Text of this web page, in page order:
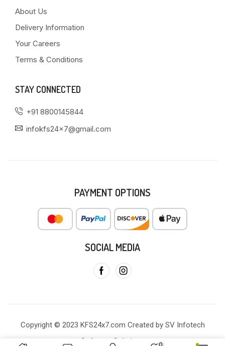
About Us
Delivery Information
Your Careers
Terms & Conditions
STAY CONNECTED
+91 8800145844
infokfs24x7@gmail.com
PAYMENT OPTIONS
SOCIAL MEDIA
Copyright © 2023 KFS24x7.com Created by SV Infotech
Software Solutions